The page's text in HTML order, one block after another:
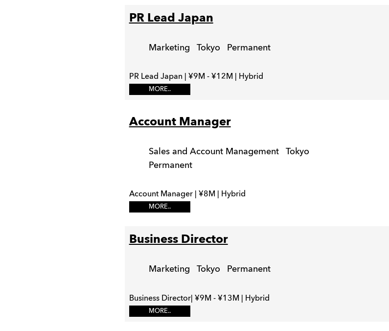
PR Lead Japan
Marketing Tokyo Permanent
PR Lead Japan | ¥9M - ¥12M | Hybrid
MORE..
Account Manager
Sales and Account Management
Tokyo
Permanent
Account Manager | ¥8M | Hybrid
MORE..
Business Director
Marketing Tokyo Permanent
Business Director| ¥9M - ¥13M | Hybrid
MORE..